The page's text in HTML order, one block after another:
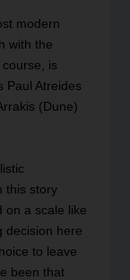
modern
with the
is
Paul Atreides
(Dune)
this story
on a scale like
decision here
to leave
been that